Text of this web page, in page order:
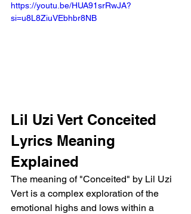
https://youtu.be/HUA91srRwJA?
si=u8L8ZiuVEbhbr8NB
Lil Uzi Vert Conceited
Lyrics Meaning
Explained
The meaning of "Conceited" by Lil Uzi
Vert is a complex exploration of the
emotional highs and lows within a